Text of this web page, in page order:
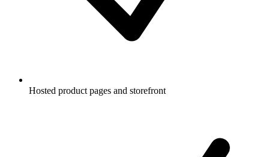
Hosted product pages and storefront